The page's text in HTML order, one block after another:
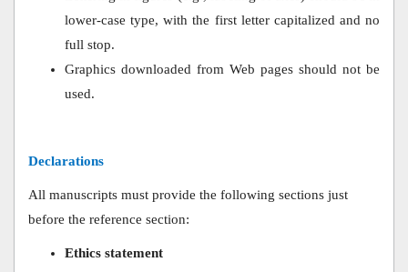
lower-case type, with the first letter capitalized and no
full stop.
Graphics downloaded from Web pages should not be
used.
Declarations
All manuscripts must provide the following sections just
before the reference section:
Ethics statement